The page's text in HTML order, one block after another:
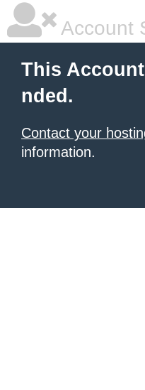
Account
This
nded.
Contact your
information.